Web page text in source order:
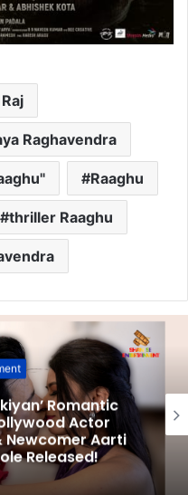
Raghavendra
Raaghu
thriller Raaghu
Romantic
Actor
Newcomer Aarti
Released!